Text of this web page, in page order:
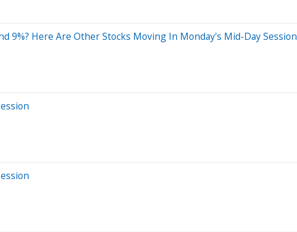
9%? Here Are Other Stocks Moving In Monday's Mid-Day Session